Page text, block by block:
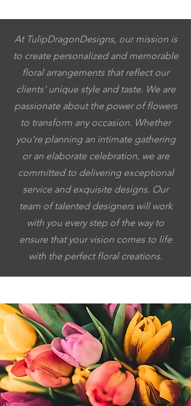
At TulipDragonDesigns, our mission is
to create personalized and memorable
floral arrangements that reflect our
clients' unique style and taste. We are
passionate about the power of flowers
to transform any occasion. Whether
you're planning an intimate gathering
or an elaborate celebration, we are
committed to delivering exceptional
service and exquisite designs. Our
team of talented designers will work
with you every step of the way to
ensure that your vision comes to life
with the perfect floral creations.